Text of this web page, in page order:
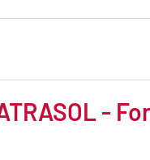
-